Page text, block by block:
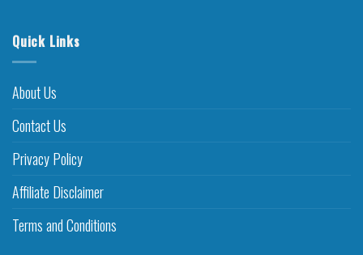
Quick Links
About Us
Contact Us
Privacy Policy
Affiliate Disclaimer
Terms and Conditions